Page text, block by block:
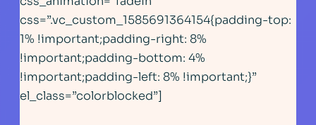
css=”.vc_custom_1585691364154{padding-top:
1% !important;padding-right: 8%
!important;padding-bottom: 4%
!important;padding-left: 8% !important;}”
el_class=”colorblocked”]